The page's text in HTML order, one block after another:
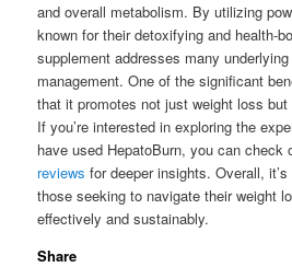
and overall metabolism. By utilizing
known for their detoxifying and health-
supplement addresses many
management. One of the significant
that it promotes not just weight loss
If you’re interested in exploring the
have used HepatoBurn, you can check
reviews for deeper insights. Overall,
those seeking to navigate their weight
effectively and sustainably.
Share